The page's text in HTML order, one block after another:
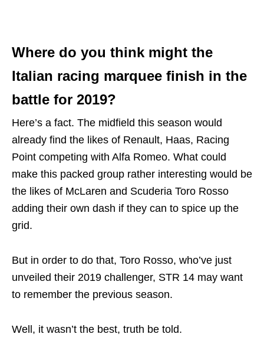
Where do you think might the
Italian racing marquee finish in the
battle for 2019?
Here’s a fact. The midfield this season would
already find the likes of Renault, Haas, Racing
Point competing with Alfa Romeo. What could
make this packed group rather interesting would be
the likes of McLaren and Scuderia Toro Rosso
adding their own dash if they can to spice up the
grid.
But in order to do that, Toro Rosso, who’ve just
unveiled their 2019 challenger, STR 14 may want
to remember the previous season.
Well, it wasn’t the best, truth be told.